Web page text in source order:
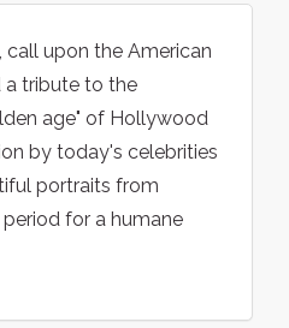
call upon the American
a tribute to the
age" of Hollywood
by today's celebrities
portraits from
for a humane